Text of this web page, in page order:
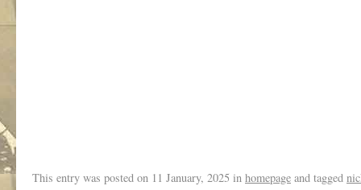
This entry was posted on 11 January, 2025 in homepage and tagged